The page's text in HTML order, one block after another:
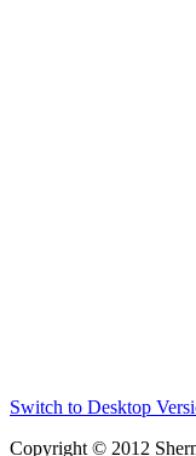
Switch to Desktop
Copyright © 2012